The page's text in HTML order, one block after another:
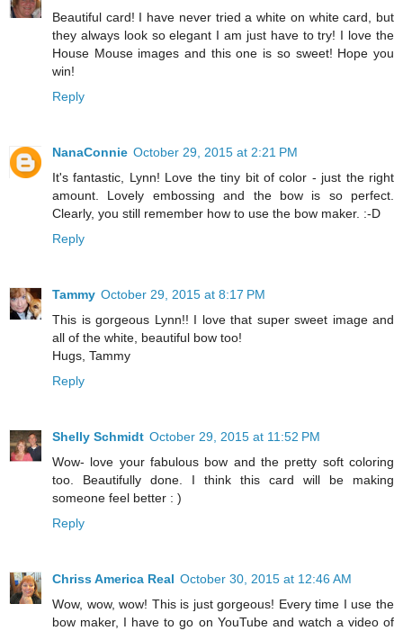
Beautiful card! I have never tried a white on white card, but
they always look so elegant I am just have to try! I love the
House Mouse images and this one is so sweet! Hope you
win!
Reply
NanaConnie October 29, 2015 at 2:21 PM
It's fantastic, Lynn! Love the tiny bit of color - just the right
amount. Lovely embossing and the bow is so perfect.
Clearly, you still remember how to use the bow maker. :-D
Reply
Tammy October 29, 2015 at 8:17 PM
This is gorgeous Lynn!! I love that super sweet image and
all of the white, beautiful bow too!
Hugs, Tammy
Reply
Shelly Schmidt October 29, 2015 at 11:52 PM
Wow- love your fabulous bow and the pretty soft coloring
too. Beautifully done. I think this card will be making
someone feel better : )
Reply
Chriss America Real October 30, 2015 at 12:46 AM
Wow, wow, wow! This is just gorgeous! Every time I use the
bow maker, I have to go on YouTube and watch a video of